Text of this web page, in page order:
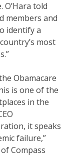
told
members and
identify a
most
Obamacare
is one of the
in the
it speaks
failure,”
Compass